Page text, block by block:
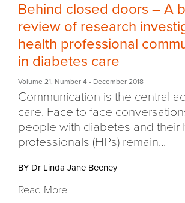
Behind closed doors – A
review of research
health professional
in diabetes care
Volume 21, Number 4 - December 2018
Communication is the central
care. Face to face
people with diabetes and their
professionals (HPs) remain...
BY Dr Linda Jane Beeney
Read More